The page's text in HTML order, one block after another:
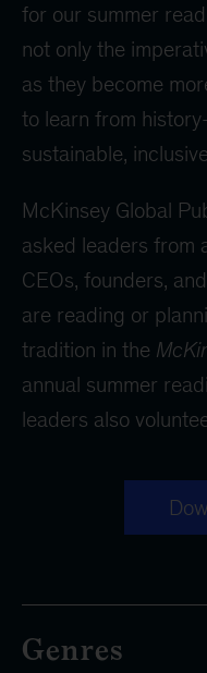
for our summer
not only the
as they become
to learn from
sustainable,
McKinsey Global
asked leaders from
CEOs, founders,
are reading or
tradition in the
annual summer
leaders also
Genres